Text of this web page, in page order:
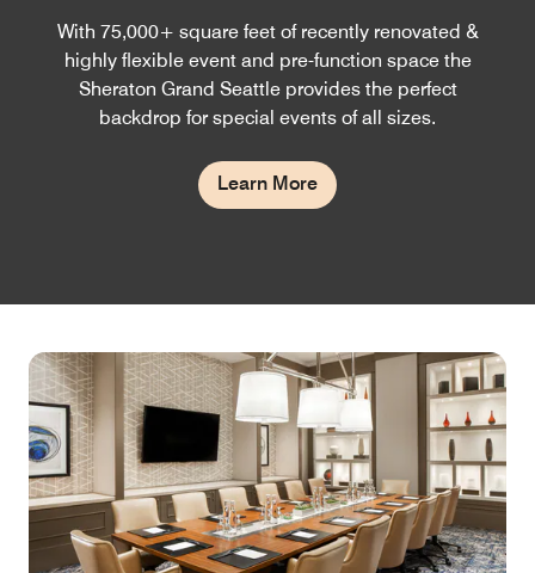
With 75,000+ square feet of recently renovated &
highly flexible event and pre-function space the
Sheraton Grand Seattle provides the perfect
backdrop for special events of all sizes.
Learn More